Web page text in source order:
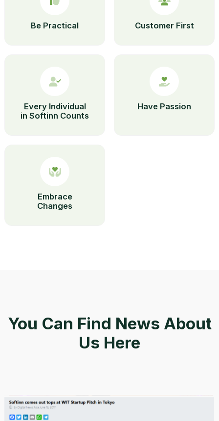
Be Practical Customer First
Every Individual
in Softinn Counts
Have Passion
Embrace
Changes
You Can Find News About
Us Here